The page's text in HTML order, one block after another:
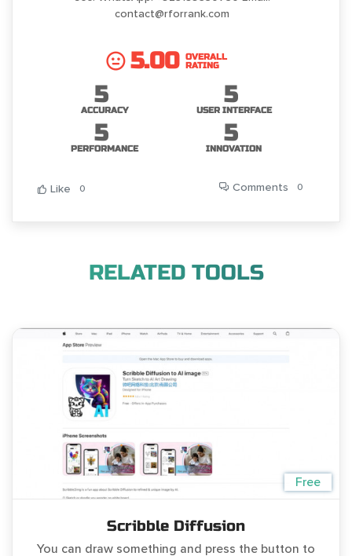
contact@rforrank.com
5.00
OVERALL
RATING
5
ACCURACY
5
USER INTERFACE
5
PERFORMANCE
5
INNOVATION
Like 0 Comments 0
RELATED TOOLS
Free
Scribble Diffusion
You can draw something and press the button to